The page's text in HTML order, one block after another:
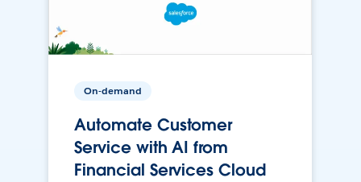
On-demand
Automate Customer
Service with AI from
Financial Services Cloud